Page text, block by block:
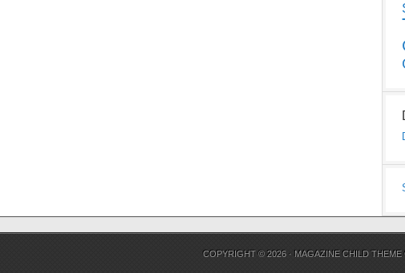
COPYRIGHT © 2026 · MAGAZINE CHILD THEME